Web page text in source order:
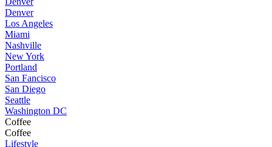
Denver
Los Angeles
Miami
Nashville
New York
Portland
San Fancisco
San Diego
Seattle
Washington DC
Coffee
Coffee
Lifestyle